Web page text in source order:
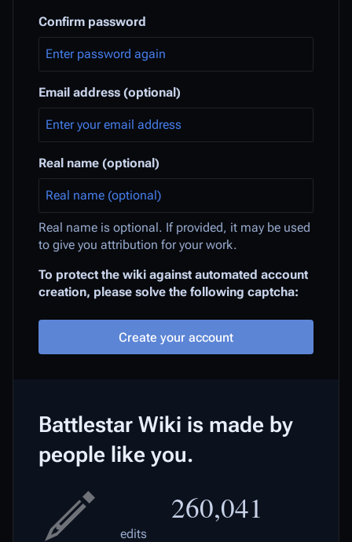
Confirm password
Email address (optional)
Real name (optional)
Real name is optional. If provided, it may be used
to give you attribution for your work.
To protect the wiki against automated account
creation, please solve the following captcha:
Create your account
Battlestar Wiki is made by
people like you.
260,041
edits